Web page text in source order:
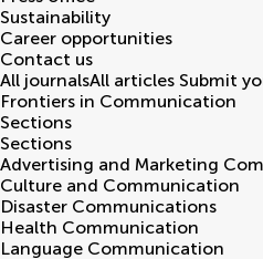
Sustainability
Career opportunities
Contact us
All journalsAll articles Submit
Frontiers in Communication
Sections
Sections
Advertising and Marketing
Culture and Communication
Disaster Communications
Health Communication
Language Communication